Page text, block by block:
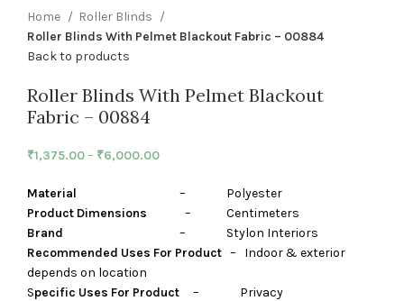
Home
Roller Blinds
Roller Blinds With Pelmet Blackout Fabric – 00884
Back to products
Roller Blinds With Pelmet Blackout
Fabric – 00884
₹1,375.00– ₹6,000.00
Material – Polyester
Product Dimensions – Centimeters
Brand – Stylon Interiors
Recommended Uses For Product – Indoor & exterior
depends on location
Specific Uses For Product – Privacy